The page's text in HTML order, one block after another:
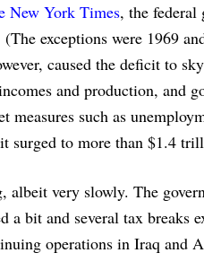
New York Times, the federal
exceptions were 1969
caused the deficit to
and production, and
measures such as
surged to more than $1.4
albeit very slowly. The
a bit and several tax breaks
operations in Iraq and